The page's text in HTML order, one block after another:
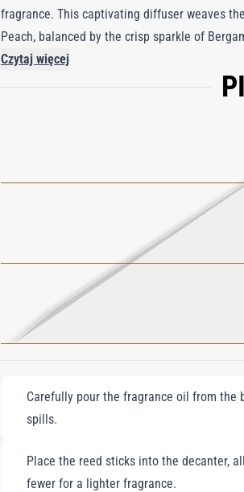
fragrance. This captivating diffuser weaves
Peach, balanced by the crisp sparkle of
elegant and refined base that lingers in the
artistry of Grasse, transforming any space
moments into luxurious indulgence. To
Czytaj więcej
Carefully pour the fragrance oil from
spills.
Place the reed sticks into the decanter,
fewer for a lighter fragrance.